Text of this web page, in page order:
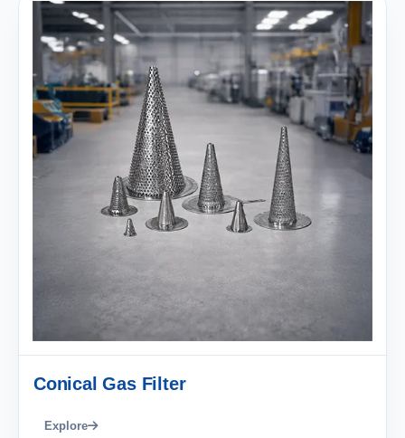
Conical Gas Filter
Explore